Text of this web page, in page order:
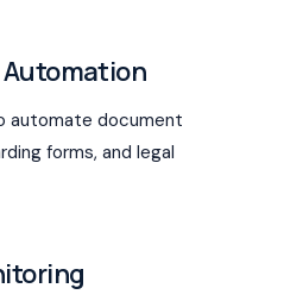
automate document
forms, and legal